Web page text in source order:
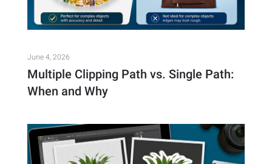
June 4, 2026
Multiple Clipping Path vs. Single Path:
When and Why